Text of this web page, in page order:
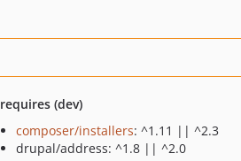
requires (dev)
composer/installers: ^1.11 || ^2.3
drupal/address: ^1.8 || ^2.0